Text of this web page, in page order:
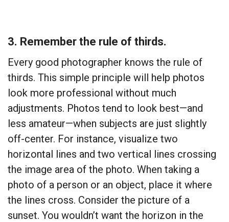
3. Remember the rule of thirds.
Every good photographer knows the rule of
thirds. This simple principle will help photos
look more professional without much
adjustments. Photos tend to look best—and
less amateur—when subjects are just slightly
off-center. For instance, visualize two
horizontal lines and two vertical lines crossing
the image area of the photo. When taking a
photo of a person or an object, place it where
the lines cross. Consider the picture of a
sunset. You wouldn’t want the horizon in the